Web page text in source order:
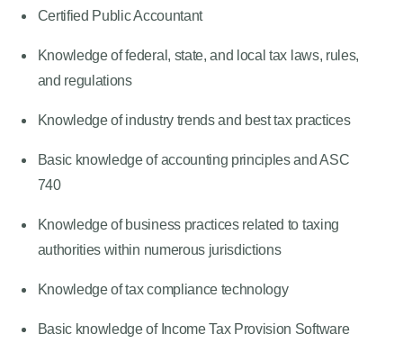
Certified Public Accountant
Knowledge of federal, state, and local tax laws, rules,
and regulations
Knowledge of industry trends and best tax practices
Basic knowledge of accounting principles and ASC
740
Knowledge of business practices related to taxing
authorities within numerous jurisdictions
Knowledge of tax compliance technology
Basic knowledge of Income Tax Provision Software